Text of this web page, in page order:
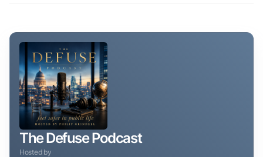
The Defuse Podcast
Hosted by